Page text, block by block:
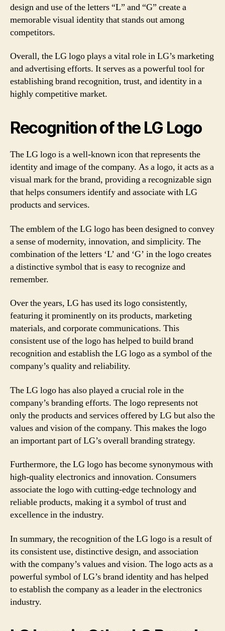
design and use of the letters “L” and “G” create a
memorable visual identity that stands out among
competitors.
Overall, the LG logo plays a vital role in LG’s marketing
and advertising efforts. It serves as a powerful tool for
establishing brand recognition, trust, and identity in a
highly competitive market.
Recognition of the LG Logo
The LG logo is a well-known icon that represents the
identity and image of the company. As a logo, it acts as a
visual mark for the brand, providing a recognizable sign
that helps consumers identify and associate with LG
products and services.
The emblem of the LG logo has been designed to convey
a sense of modernity, innovation, and simplicity. The
combination of the letters ‘L’ and ‘G’ in the logo creates
a distinctive symbol that is easy to recognize and
remember.
Over the years, LG has used its logo consistently,
featuring it prominently on its products, marketing
materials, and corporate communications. This
consistent use of the logo has helped to build brand
recognition and establish the LG logo as a symbol of the
company’s quality and reliability.
The LG logo has also played a crucial role in the
company’s branding efforts. The logo represents not
only the products and services offered by LG but also the
values and vision of the company. This makes the logo
an important part of LG’s overall branding strategy.
Furthermore, the LG logo has become synonymous with
high-quality electronics and innovation. Consumers
associate the logo with cutting-edge technology and
reliable products, making it a symbol of trust and
excellence in the industry.
In summary, the recognition of the LG logo is a result of
its consistent use, distinctive design, and association
with the company’s values and vision. The logo acts as a
powerful symbol of LG’s brand identity and has helped
to establish the company as a leader in the electronics
industry.